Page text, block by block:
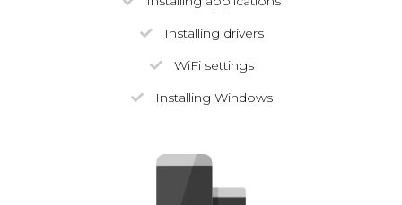
Installing drivers
WiFi settings
Installing Windows